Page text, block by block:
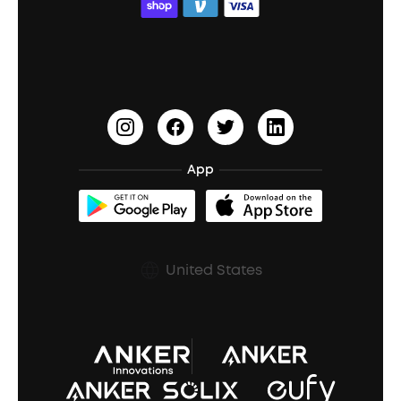
Open-Ear Earbuds
Document & Drivers
Refurbished Products Warranty
Shipping Policy
Prescription After Sales Policy
Education Discount
Earn 10% Referral Cash
soundcoreCredits
BassUp™
App
United States